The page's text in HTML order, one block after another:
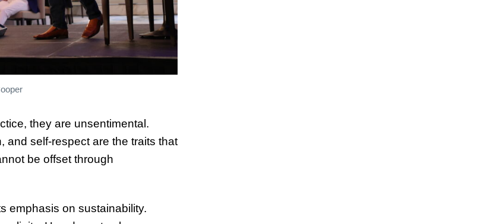
they are unsentimental.
and self-respect are the traits that
be offset through
emphasis on sustainability.